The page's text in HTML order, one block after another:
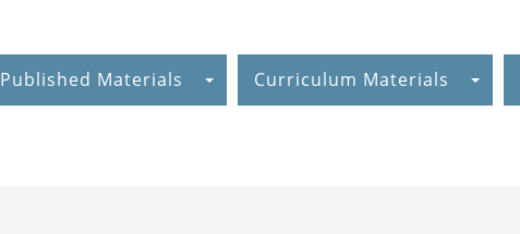
Published Materials Curriculum Materials